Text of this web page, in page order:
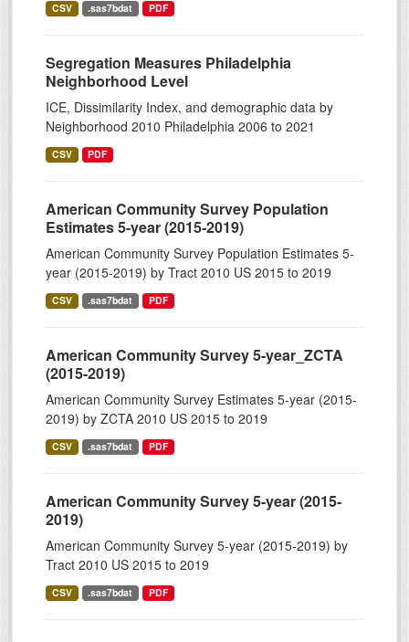
CSV .sas7bdat PDF
Segregation Measures Philadelphia
Neighborhood Level
ICE, Dissimilarity Index, and demographic data by
Neighborhood 2010 Philadelphia 2006 to 2021
CSV PDF
American Community Survey Population
Estimates 5-year (2015-2019)
American Community Survey Population Estimates 5-
year (2015-2019) by Tract 2010 US 2015 to 2019
CSV .sas7bdat PDF
American Community Survey 5-year_ZCTA
(2015-2019)
American Community Survey Estimates 5-year (2015-
2019) by ZCTA 2010 US 2015 to 2019
CSV .sas7bdat PDF
American Community Survey 5-year (2015-
2019)
American Community Survey 5-year (2015-2019) by
Tract 2010 US 2015 to 2019
CSV .sas7bdat PDF